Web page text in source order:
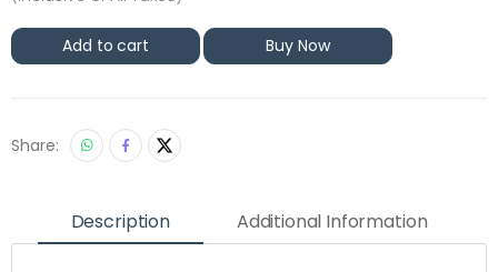
Add to cart Buy Now
Share:
Description Additional Information